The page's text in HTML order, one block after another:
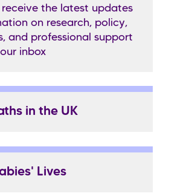
the latest updates
on research, policy,
and professional support
inbox
in the UK
Lives